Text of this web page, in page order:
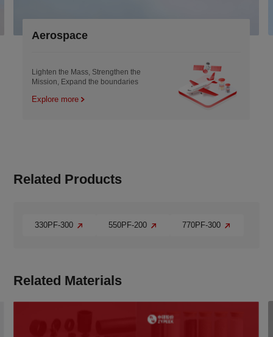
Aerospace
Lighten the Mass, Strengthen the
Mission, Expand the boundaries
Explore more
Related Products
330PF-300 550PF-200 770PF-300
Related Materials